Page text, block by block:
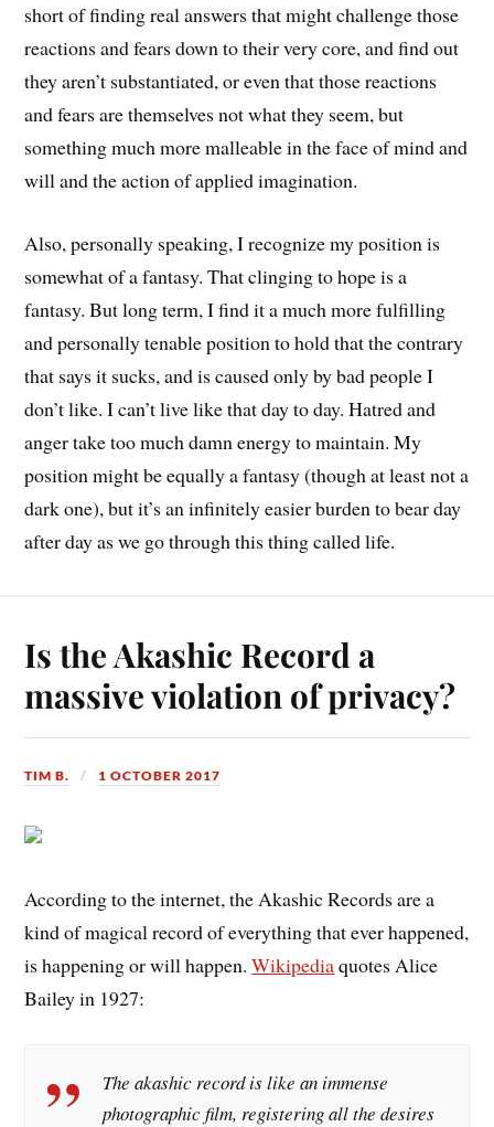
short of finding real answers that might challenge those
reactions and fears down to their very core, and find out
they aren’t substantiated, or even that those reactions
and fears are themselves not what they seem, but
something much more malleable in the face of mind and
will and the action of applied imagination.
Also, personally speaking, I recognize my position is
somewhat of a fantasy. That clinging to hope is a
fantasy. But long term, I find it a much more fulfilling
and personally tenable position to hold that the contrary
that says it sucks, and is caused only by bad people I
don’t like. I can’t live like that day to day. Hatred and
anger take too much damn energy to maintain. My
position might be equally a fantasy (though at least not a
dark one), but it’s an infinitely easier burden to bear day
after day as we go through this thing called life.
Is the Akashic Record a
massive violation of privacy?
TIM B. 1 OCTOBER 2017
According to the internet, the Akashic Records are a
kind of magical record of everything that ever happened,
is happening or will happen.Wikipediaquotes Alice
Bailey in 1927:
The akashic record is like an immense
photographic film, registering all the desires